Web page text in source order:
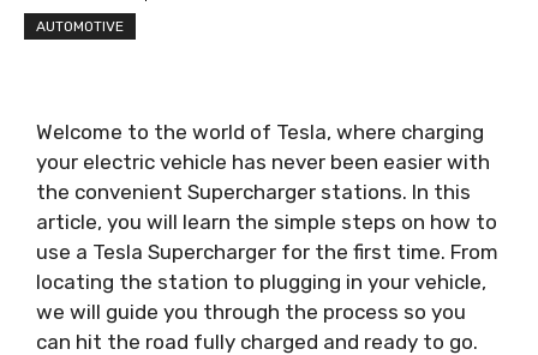
AUTOMOTIVE
Welcome to the world of Tesla, where charging
your electric vehicle has never been easier with
the convenient Supercharger stations. In this
article, you will learn the simple steps on how to
use a Tesla Supercharger for the first time. From
locating the station to plugging in your vehicle,
we will guide you through the process so you
can hit the road fully charged and ready to go.